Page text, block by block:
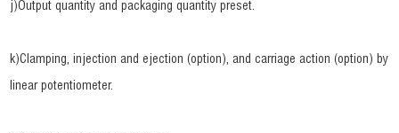
j)Output quantity and packaging quantity preset.
k)Clamping, injection and ejection (option), and carriage action (option) by
linear potentiometer.